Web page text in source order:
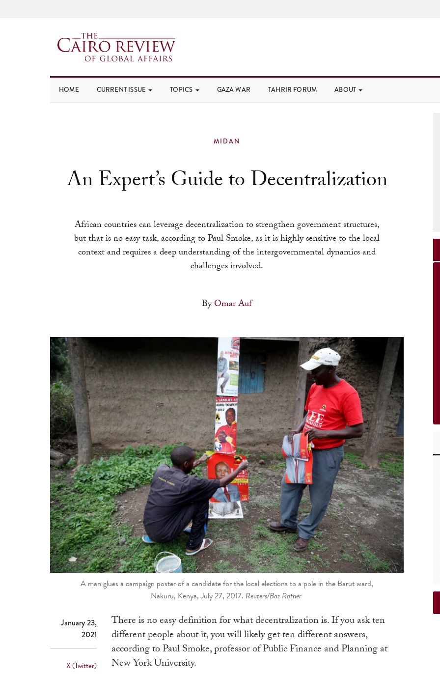
HOME CURRENT ISSUE TOPICS GAZA WAR TAHRIR FORUM ABOUT
MIDAN
An Expert’s Guide to Decentralization
African countries can leverage decentralization to strengthen government structures,
but that is no easy task, according to Paul Smoke, as it is highly sensitive to the local
context and requires a deep understanding of the intergovernmental dynamics and
challenges involved.
ByOmar Auf
A man glues a campaign poster of a candidate for the local elections to a pole in the Barut ward,
Nakuru, Kenya, July 27, 2017. Reuters/Baz Ratner
January 23,
2021
X (Twitter)
There is no easy definition for what decentralization is. If you ask ten
different people about it, you will likely get ten different answers,
according to Paul Smoke, professor of Public Finance and Planning at
New York University.